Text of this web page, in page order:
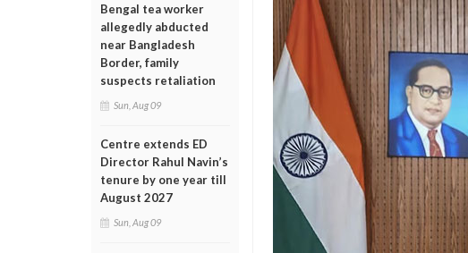
Bengal tea worker
allegedly abducted
near Bangladesh
Border, family
suspects retaliation
Sun, Aug 09
Centre extends ED
Director Rahul Navin’s
tenure by one year till
August 2027
Sun, Aug 09